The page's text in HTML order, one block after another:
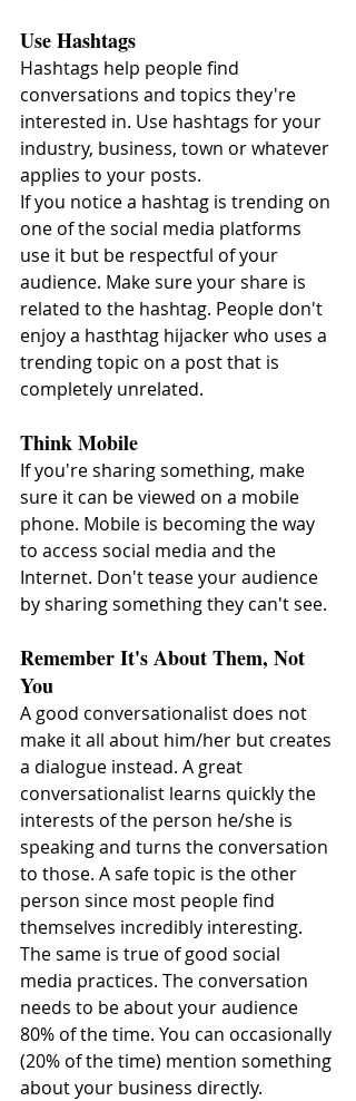
Use Hashtags
Hashtags help people find
conversations and topics they're
interested in. Use hashtags for your
industry, business, town or whatever
applies to your posts.
If you notice a hashtag is trending on
one of the social media platforms
use it but be respectful of your
audience. Make sure your share is
related to the hashtag. People don't
enjoy a hasthtag hijacker who uses a
trending topic on a post that is
completely unrelated.
Think Mobile
If you're sharing something, make
sure it can be viewed on a mobile
phone. Mobile is becoming the way
to access social media and the
Internet. Don't tease your audience
by sharing something they can't see.
Remember It's About Them, Not
You
A good conversationalist does not
make it all about him/her but creates
a dialogue instead. A great
conversationalist learns quickly the
interests of the person he/she is
speaking and turns the conversation
to those. A safe topic is the other
person since most people find
themselves incredibly interesting.
The same is true of good social
media practices. The conversation
needs to be about your audience
80% of the time. You can occasionally
(20% of the time) mention something
about your business directly.